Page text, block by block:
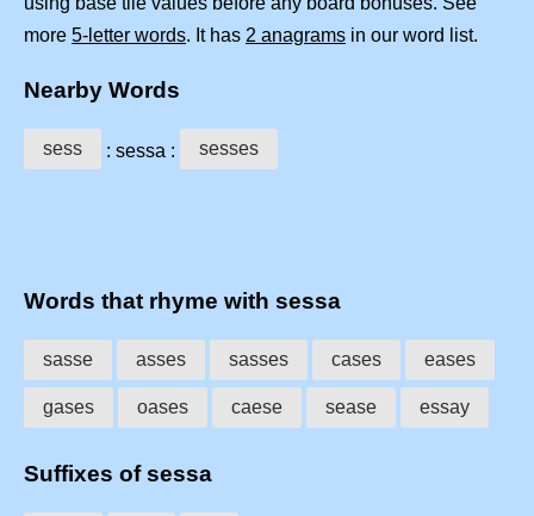
more 5-letter words. It has 2 anagrams in our word list.
Nearby Words
sess : sessa : sesses
Words that rhyme with sessa
sasse asses sasses cases eases
gases oases caese sease essay
Suffixes of sessa